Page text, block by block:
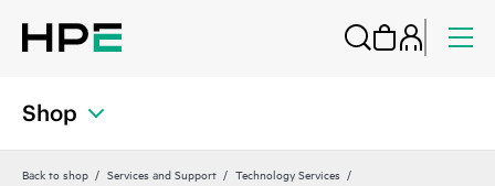
Shop
Back to shop Services and Support
Technology Services